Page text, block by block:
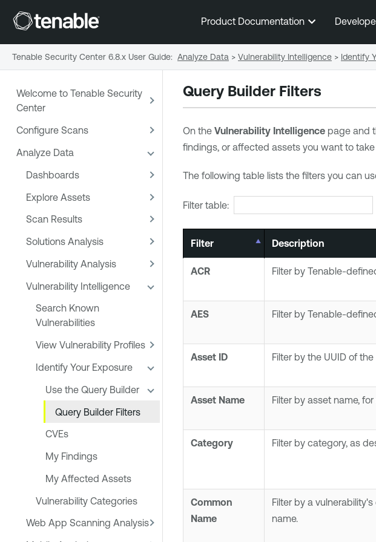
Product Documentation
Welcome to Tenable Security
Center
Configure Scans
Analyze Data
Dashboards
Explore Assets
Scan Results
Solutions Analysis
Vulnerability Analysis
Vulnerability Intelligence
Search Known
Vulnerabilities
View Vulnerability Profiles
Identify Your Exposure
Use the Query Builder
Query Builder Filters
CVEs
My Findings
My Affected Assets
Vulnerability Categories
Web App Scanning Analysis
Query Builder Filters
On the Vulnerability Intelligencepage and
findings, or affected assets you want to
The following table lists the filters you can
Filter table:
Filter Description
ACR Filter by Tenable-
AES Filter by Tenable-
Asset ID Filter by the UUID of
Asset Name Filter by asset name,
Category Filter by category, as
Common
Name
Filter by a
name.
Tenable Security Center 6.8.x User Guide: Analyze Data > Vulnerability Intelligence > Identify